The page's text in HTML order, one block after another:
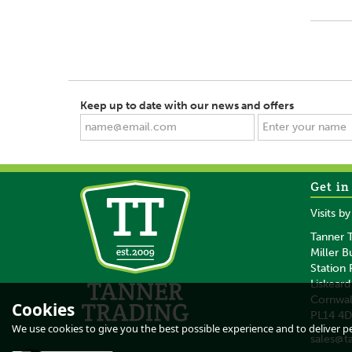
Keep up to date with our news and offers
Get
Visits
Tanner
Miller
Station
Liskeard
PL14
Cookies
We use cookies to give you the best possible experience and to